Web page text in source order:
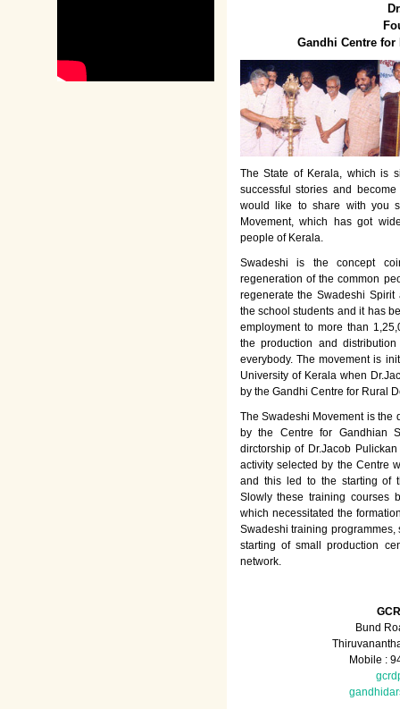
Gandhi Centre for
The State of Kerala, which is
successful stories and
would like to share with you
Movement, which has got
people of Kerala.
Swadeshi is the concept
regeneration of the common
regenerate the Swadeshi
the school students and it has
employment to more than
the production and
everybody. The movement is
University of Kerala when
by the Gandhi Centre for Rural
The Swadeshi Movement is the
by the Centre for Gandhian
dirctorship of Dr.Jacob
activity selected by the Centre
and this led to the starting of
Slowly these training courses
which necessitated the
Swadeshi training
starting of small production
network.
Bund
Mobile :